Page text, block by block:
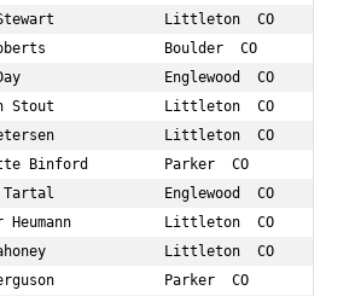
Littleton  CO
Boulder  CO
Englewood  CO
Stout             Littleton  CO
Littleton  CO        38
Binford         Parker  CO
Tartal             Englewood  CO
Heumann           Littleton  CO
Littleton  CO
Parker  CO